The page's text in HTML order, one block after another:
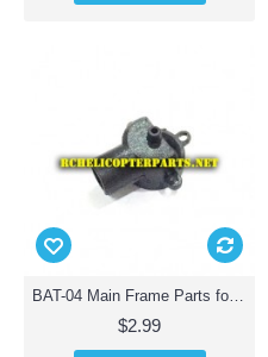
BAT-04 Main Frame Parts for AWW Battle Drones QuadDrone Quadcopter
$2.99